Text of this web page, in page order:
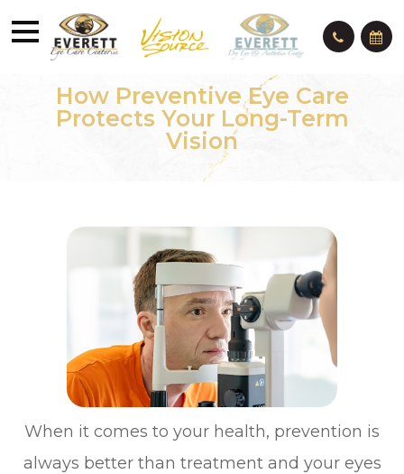
How Preventive Eye Care
Protects Your Long-Term
Vision
When it comes to your health, prevention is
always better than treatment and your eyes